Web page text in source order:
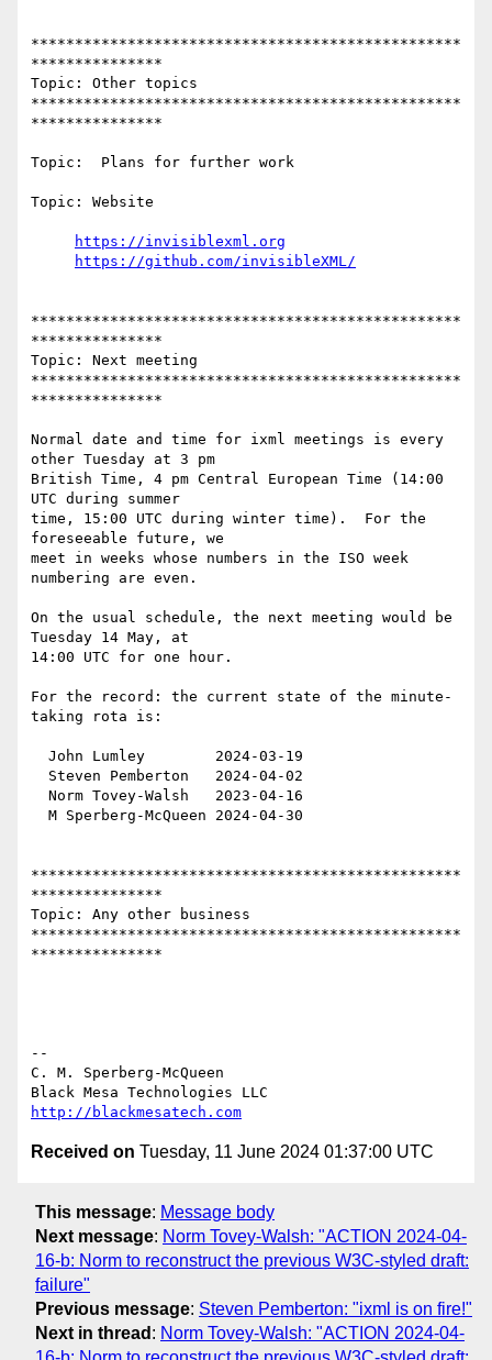
*************************************************
***************
Topic: Other topics
*************************************************
***************
Topic:  Plans for further work
Topic: Website
https://invisiblexml.org
https://github.com/invisibleXML/
*************************************************
***************
Topic: Next meeting
*************************************************
***************
Normal date and time for ixml meetings is every
other Tuesday at 3 pm
British Time, 4 pm Central European Time (14:00
UTC during summer
time, 15:00 UTC during winter time).  For the
foreseeable future, we
meet in weeks whose numbers in the ISO week
numbering are even.
On the usual schedule, the next meeting would be
Tuesday 14 May, at
14:00 UTC for one hour.
For the record: the current state of the minute-
taking rota is:
*************************************************
***************
Topic: Any other business
*************************************************
***************
--
C. M. Sperberg-McQueen
http://blackmesatech.com
Received on Tuesday, 11 June 2024 01:37:00 UTC
This message: Message body
Next message: Norm Tovey-Walsh: "ACTION 2024-04-
16-b: Norm to reconstruct the previous W3C-styled draft:
failure"
Previous message: Steven Pemberton: "ixml is on fire!"
Next in thread : Norm Tovey-Walsh: "ACTION 2024-04-